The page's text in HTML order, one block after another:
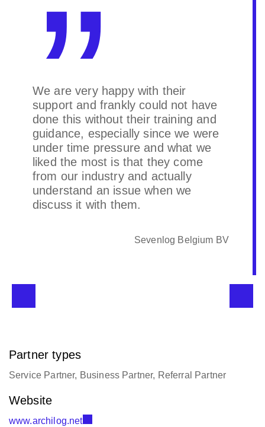
We are very happy with their
support and frankly could not have
done this without their training and
guidance, especially since we were
under time pressure and what we
liked the most is that they come
from our industry and actually
understand an issue when we
discuss it with them.
Sevenlog Belgium BV
Partner types
Service Partner, Business Partner, Referral Partner
Website
www.archilog.net